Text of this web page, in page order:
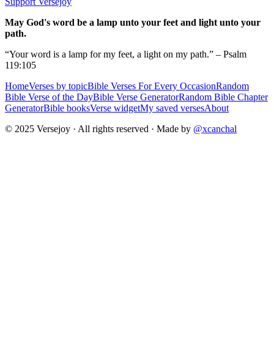
May God's word be a lamp unto your feet and light unto your
path.
“Your word is a lamp for my feet, a light on my path.” – Psalm
119:105
HomeVerses by topicBible Verses For Every OccasionRandom
Bible Verse of the DayBible Verse GeneratorRandom Bible Chapter
GeneratorBible booksVerse widgetMy saved versesAbout
© 2025 Versejoy · All rights reserved · Made by @xcanchal